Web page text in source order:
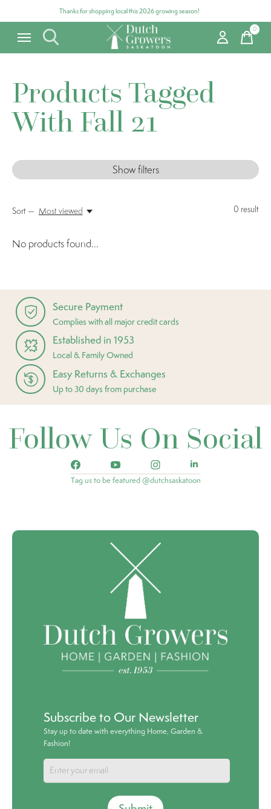
Thanks for shopping local this 2026 growing season!
0items
Products Tagged
With Fall 21
Show filters
0 result
Sort — Most viewed
No products found...
Secure Payment
Complies with all major credit cards
Established in 1953
Local & Family Owned
Easy Returns & Exchanges
Up to 30 days from purchase
Follow Us On Social
Tag us to be featured @dutchsaskatoon
Subscribe to Our Newsletter
Stay up to date with everything Home, Garden &
Fashion!